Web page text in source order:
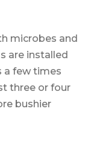
microbes and
are installed
a few times
three or four
bushier